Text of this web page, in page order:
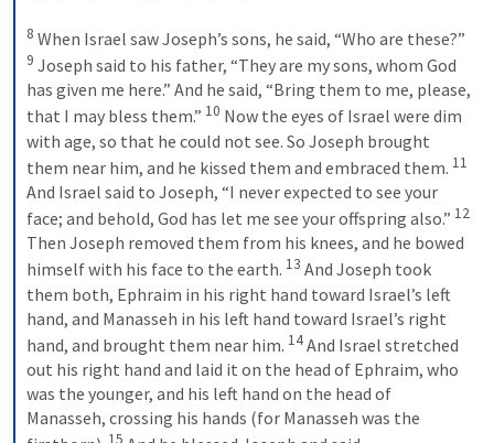
8
9 Joseph said to his father, “They are my sons, whom God
has given me here.” And he said, “Bring them to me, please,
that I may bless them.” 10 Now the eyes of Israel were dim
with age, so that he could not see. So Joseph brought
them near him, and he kissed them and embraced them. 11
And Israel said to Joseph, “I never expected to see your
face; and behold, God has let me see your offspring also.” 12
Then Joseph removed them from his knees, and he bowed
himself with his face to the earth. 13 And Joseph took
them both, Ephraim in his right hand toward Israel’s left
hand, and Manasseh in his left hand toward Israel’s right
hand, and brought them near him. 14 And Israel stretched
out his right hand and laid it on the head of Ephraim, who
was the younger, and his left hand on the head of
Manasseh, crossing his hands (for Manasseh was the
15